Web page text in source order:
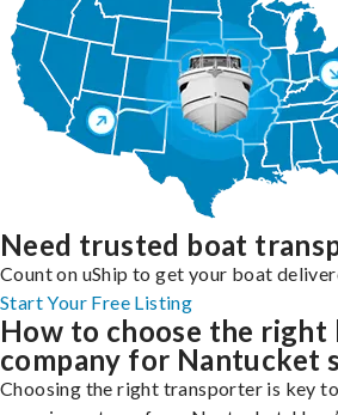
Need trusted boat
Count on uShip to get your boat
Start Your Free Listing
How to choose the
company for Nantucket
Choosing the right transporter is key